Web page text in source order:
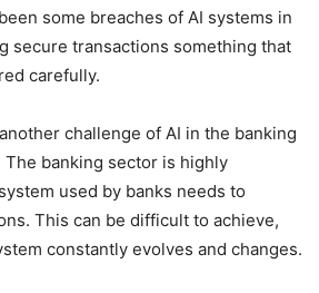
some breaches of AI systems in
secure transactions something that
carefully.
challenge of AI in the banking
banking sector is highly
used by banks needs to
This can be difficult to achieve,
constantly evolves and changes.